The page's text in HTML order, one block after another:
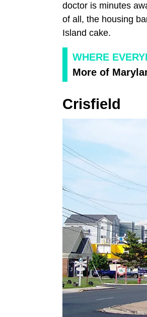
doctor is minutes
of all, the housing
Island cake.
WHERE
More of
Crisfield